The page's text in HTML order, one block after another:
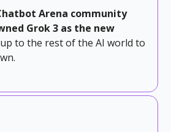
Arena community
Grok 3 as the new
up to the rest of the AI world to